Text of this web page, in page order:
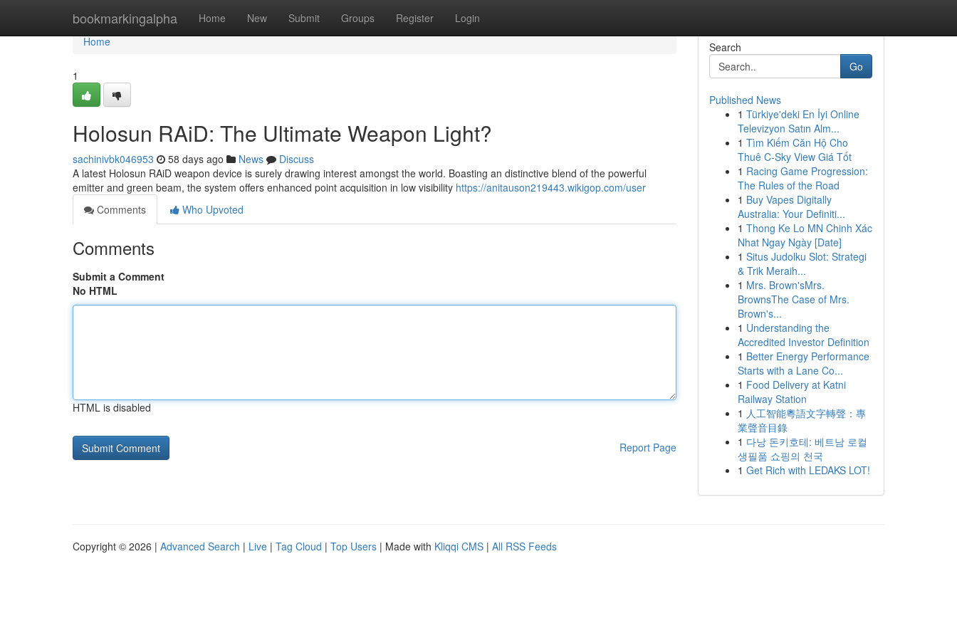
bookmarkingalpha Home New Submit Groups Register Login
Home
Home
1
Holosun RAiD: The Ultimate Weapon Light?
sachinivbk046953 58 days ago News
Discuss
A latest Holosun RAiD weapon device is surely drawing interest amongst the world. Boasting an distinctive blend of the powerful
emitter and green beam, the system offers enhanced point acquisition in low visibility https://anitauson219443.wikigop.com/user
Comments
Who Upvoted
Comments
Submit a Comment
No HTML
HTML is disabled
Report Page
Search
Go
Published News
1 Türkiye'deki En İyi Online
Televizyon Satın Alm...
1 Tìm Kiếm Căn Hộ Cho
Thuê C-Sky View Giá Tốt
1 Racing Game Progression:
The Rules of the Road
1 Buy Vapes Digitally
Australia: Your Definiti...
1 Thong Ke Lo MN Chinh Xác
Nhat Ngay Ngày [Date]
1 Situs Judolku Slot: Strategi
& Trik Meraih...
1 Mrs. Brown'sMrs.
BrownsThe Case of Mrs.
Brown's...
1 Understanding the
Accredited Investor Definition
1 Better Energy Performance
Starts with a Lane Co...
1 Food Delivery at Katni
Railway Station
1 人工智能粵語文字轉聲：專
業聲音目錄
1 다낭 돈키호테: 베트남 로컬
생필품 쇼핑의 천국
1 Get Rich with LEDAKS LOT!
Copyright © 2026 | Advanced Search | Live | Tag Cloud | Top Users | Made with Kliqqi CMS | All RSS Feeds